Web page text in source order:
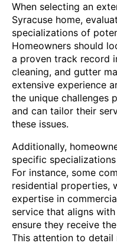
When selecting an
Syracuse home,
specializations of
Homeowners should
a proven track record
cleaning, and gutter
extensive experience
the unique challenges
and can tailor their
these issues.
Additionally,
specific
For instance, some
residential properties,
expertise in
service that aligns
ensure they receive
This attention to detail